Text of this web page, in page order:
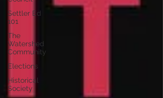
Settler Ed
101
The
Watershed
Community
Elections
Historical
Society